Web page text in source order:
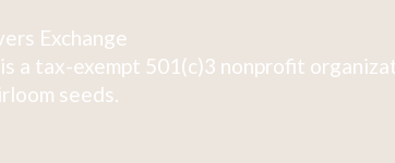
Exchange
is a tax-exempt 501(c)3 nonprofit
seeds.